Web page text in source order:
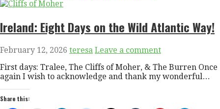
Ireland: Eight Days on the Wild Atlantic Way!
February 12, 2026 teresa Leave a comment
First days: Tralee, The Cliffs of Moher, & The Burren Once
again I wish to acknowledge and thank my wonderful…
Share this: